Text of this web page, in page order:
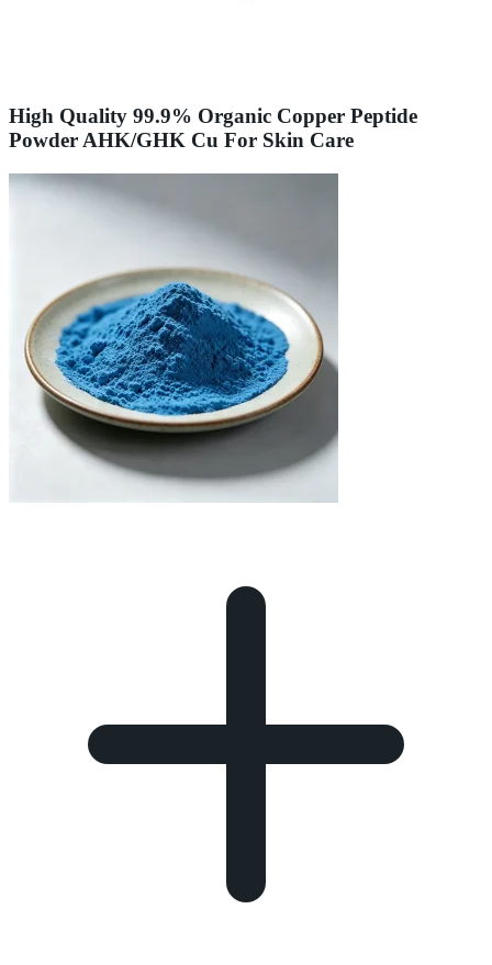
High Quality 99.9% Organic Copper Peptide
Powder AHK/GHK Cu For Skin Care